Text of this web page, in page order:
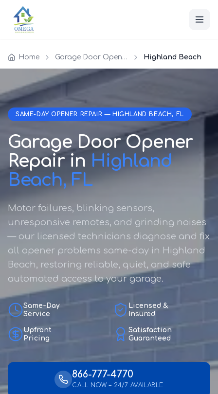
Home Garage Door Opener Repair Highland Beach
SAME-DAY OPENER REPAIR — HIGHLAND BEACH, FL
Garage Door Opener
Repair in Highland
Beach, FL
Motor failures, blinking sensors,
unresponsive remotes, and grinding noises
— our licensed technicians diagnose and fix
all opener problems same-day in Highland
Beach, restoring reliable, quiet, and safe
automated access to your garage.
Same-Day
Service
Licensed &
Insured
Upfront
Pricing
Satisfaction
Guaranteed
866-777-4770
CALL NOW – 24/7 AVAILABLE